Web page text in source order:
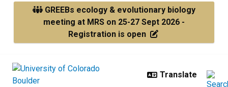
Skip to main contentGREEBs ecology & evolutionary biology
meeting at MRS on 25-27 Sept 2026 -
Registration is open